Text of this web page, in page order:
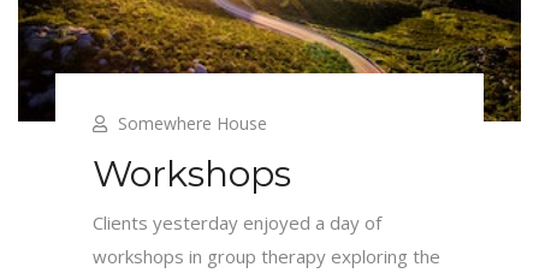
Somewhere House
Workshops
Clients yesterday enjoyed a day of
workshops in group therapy exploring the